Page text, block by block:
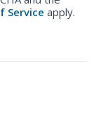
Service apply.